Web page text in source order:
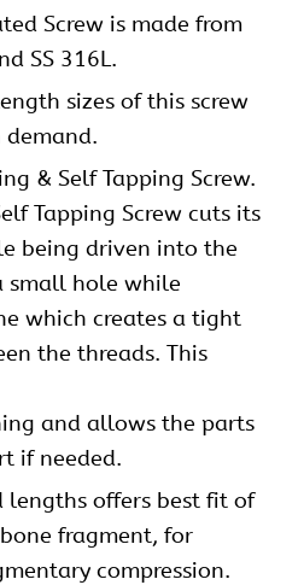
Screw is made from
SS 316L.
sizes of this screw
& Self Tapping Screw.
Tapping Screw cuts its
being driven into the
small hole while
which creates a tight
the threads. This
and allows the parts
if needed.
lengths offers best fit of
fragment, for
compression.